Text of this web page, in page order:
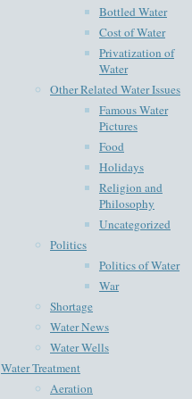
Bottled Water
Cost of Water
Privatization of
Water
Other Related Water Issues
Famous Water
Pictures
Food
Holidays
Religion and
Philosophy
Uncategorized
Politics
Politics of Water
War
Shortage
Water News
Water Wells
Water Treatment
Aeration